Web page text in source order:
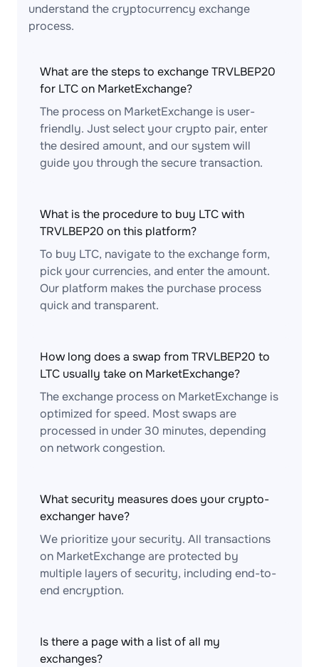
understand the cryptocurrency exchange
process.
What are the steps to exchange TRVLBEP20
for LTC on MarketExchange?
The process on MarketExchange is user-
friendly. Just select your crypto pair, enter
the desired amount, and our system will
guide you through the secure transaction.
What is the procedure to buy LTC with
TRVLBEP20 on this platform?
To buy LTC, navigate to the exchange form,
pick your currencies, and enter the amount.
Our platform makes the purchase process
quick and transparent.
How long does a swap from TRVLBEP20 to
LTC usually take on MarketExchange?
The exchange process on MarketExchange is
optimized for speed. Most swaps are
processed in under 30 minutes, depending
on network congestion.
What security measures does your crypto-
exchanger have?
We prioritize your security. All transactions
on MarketExchange are protected by
multiple layers of security, including end-to-
end encryption.
Is there a page with a list of all my
exchanges?